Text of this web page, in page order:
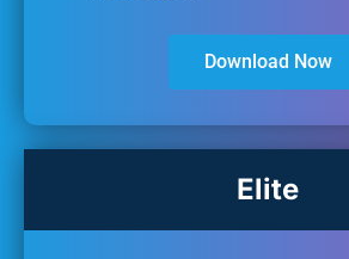
Download Now
Elite